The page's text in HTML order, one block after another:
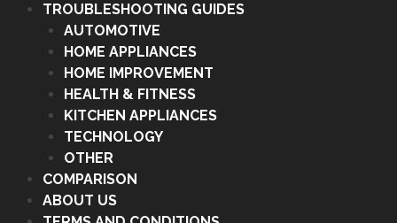
TROUBLESHOOTING GUIDES
AUTOMOTIVE
HOME APPLIANCES
HOME IMPROVEMENT
HEALTH & FITNESS
KITCHEN APPLIANCES
TECHNOLOGY
OTHER
COMPARISON
ABOUT US